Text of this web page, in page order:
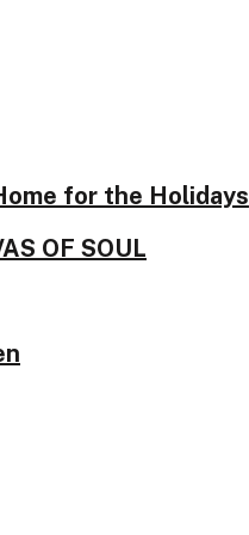
for the Holidays
OF SOUL